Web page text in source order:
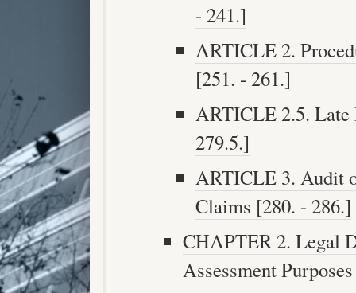
- 241.]
ARTICLE 2.
[251. - 261.]
ARTICLE 2.5. Late
279.5.]
ARTICLE 3. Audit
Claims [280. - 286.]
CHAPTER 2. Legal
Assessment